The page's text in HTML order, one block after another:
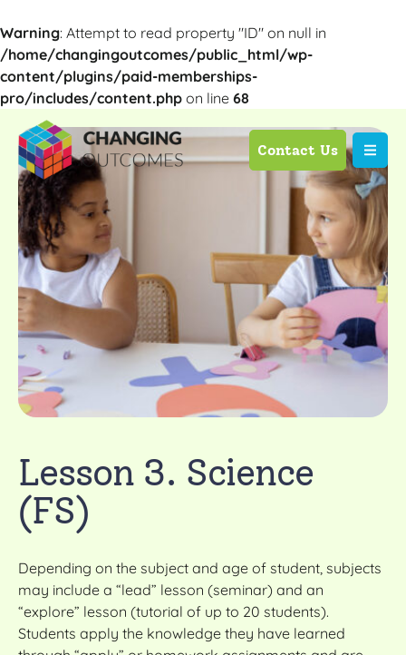
Warning: Attempt to read property "ID" on null in
/home/changingoutcomes/public_html/wp-
content/plugins/paid-memberships-
pro/includes/content.php on line 68
Contact Us
Lesson 3. Science
(FS)
Depending on the subject and age of student, subjects
may include a “lead” lesson (seminar) and an
“explore” lesson (tutorial of up to 20 students).
Students apply the knowledge they have learned